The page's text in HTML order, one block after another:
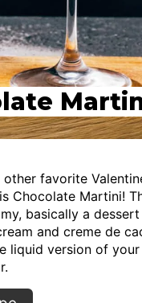
favorite
Chocolate Martini!
basically a
and creme de
liquid version of